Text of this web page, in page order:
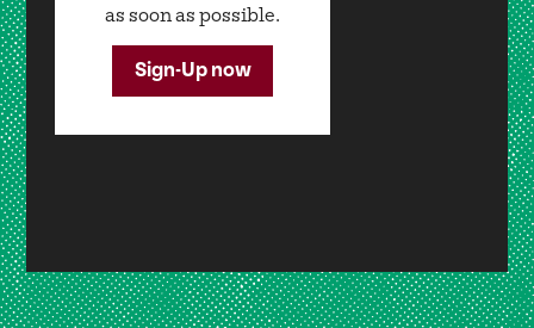
as soon as possible.
Sign-Up now